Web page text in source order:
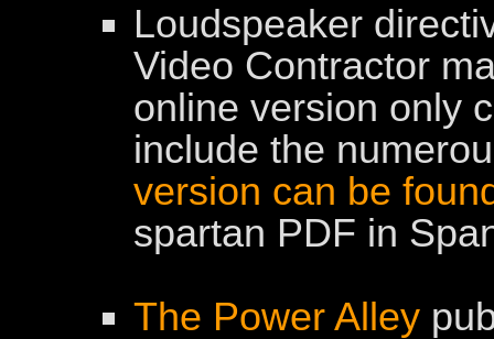
Loudspeaker
Video Contractor
online version only
include the
version can be
spartan PDF in
The Power Alley